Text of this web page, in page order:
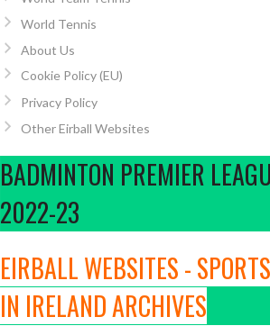
World Tennis
About Us
Cookie Policy (EU)
Privacy Policy
Other Eirball Websites
BADMINTON PREMIER
2022-23
EIRBALL WEBSITES -
IN IRELAND ARCHIVES